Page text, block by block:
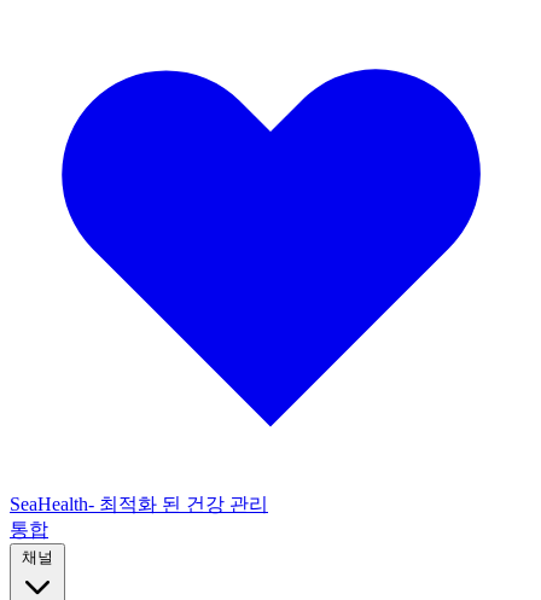
SeaHealth- 최적화 된 건강 관리
통합
채널